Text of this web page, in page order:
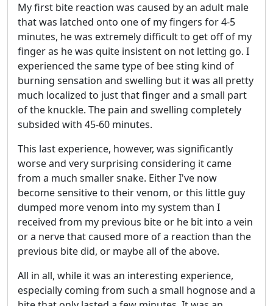
My first bite reaction was caused by an adult male
that was latched onto one of my fingers for 4-5
minutes, he was extremely difficult to get off of my
finger as he was quite insistent on not letting go. I
experienced the same type of bee sting kind of
burning sensation and swelling but it was all pretty
much localized to just that finger and a small part
of the knuckle. The pain and swelling completely
subsided with 45-60 minutes.
This last experience, however, was significantly
worse and very surprising considering it came
from a much smaller snake. Either I've now
become sensitive to their venom, or this little guy
dumped more venom into my system than I
received from my previous bite or he bit into a vein
or a nerve that caused more of a reaction than the
previous bite did, or maybe all of the above.
All in all, while it was an interesting experience,
especially coming from such a small hognose and a